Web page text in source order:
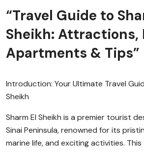
“Travel Guide to
Sheikh: Attractions,
Apartments & Tips”
Introduction: Your Ultimate Travel
Sheikh
Sharm El Sheikh is a premier tourist
Sinai Peninsula, renowned for its
marine life, and exciting activities.